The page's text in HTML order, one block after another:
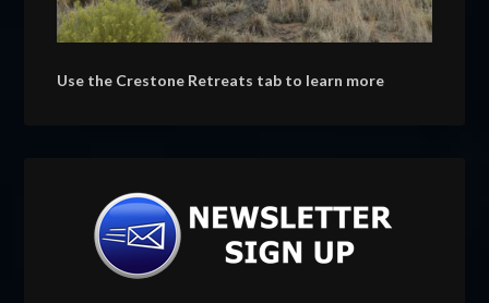
Use the Crestone Retreats tab to learn more